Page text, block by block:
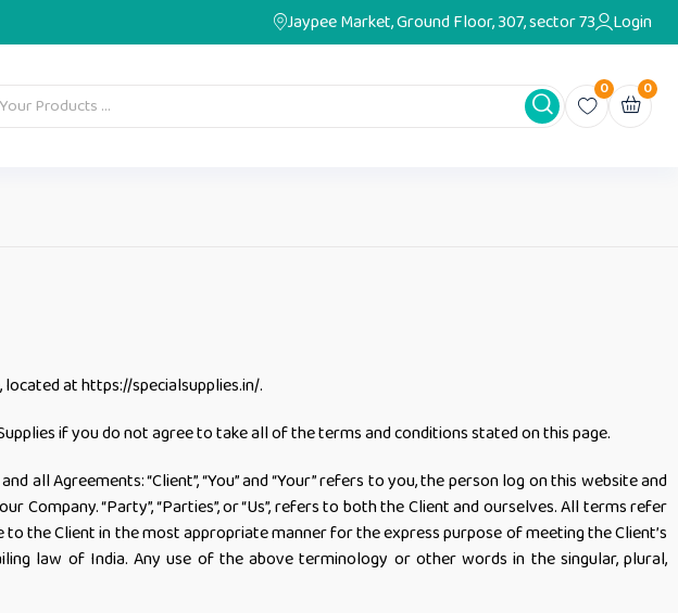
Jaypee Market, Ground Floor, 307, sector 73 Login
0 0
at https://specialsupplies.in/.
if you do not agree to take all of the terms and conditions stated on this page.
Agreements: “Client”, “You” and “Your” refers to you, the person log on this website and
Company. “Party”, “Parties”, or “Us”, refers to both the Client and ourselves. All terms refer
the Client in the most appropriate manner for the express purpose of meeting the Client’s
law of India. Any use of the above terminology or other words in the singular, plural,